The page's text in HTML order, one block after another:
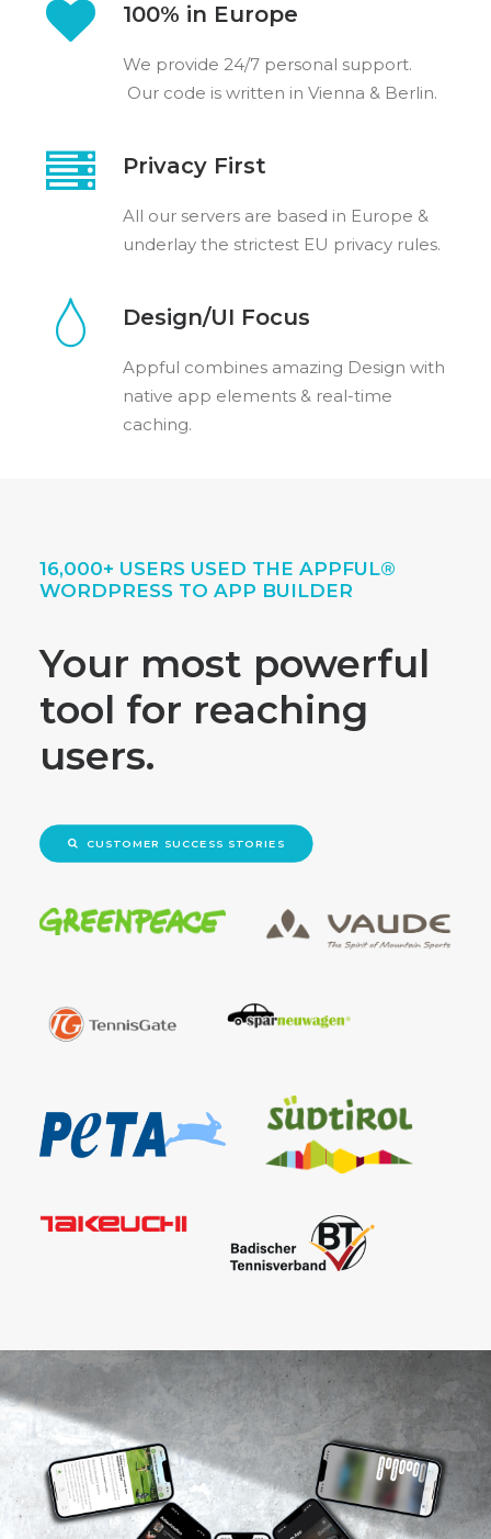
100% in Europe
We provide 24/7 personal support.
Our code is written in Vienna & Berlin.
Privacy First
All our servers are based in Europe &
underlay the strictest EU privacy rules.
Design/UI Focus
Appful combines amazing Design with
native app elements & real-time
caching.
16,000+ USERS USED THE APPFUL®
WORDPRESS TO APP BUILDER
Your most powerful
tool for reaching
users.
CUSTOMER SUCCESS STORIES